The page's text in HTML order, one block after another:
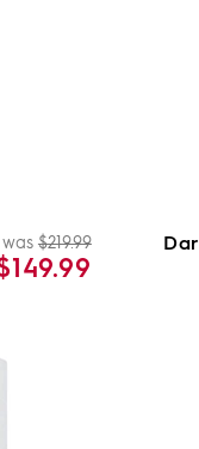
Regular
price
was $219.99Sale
price